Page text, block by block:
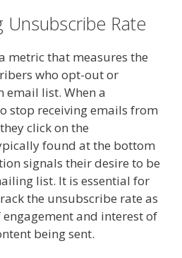
Rate
metric that measures the
who opt-out or
email list. When a
stop receiving emails from
click on the
found at the bottom
signals their desire to be
list. It is essential for
the unsubscribe rate as
and interest of
being sent.